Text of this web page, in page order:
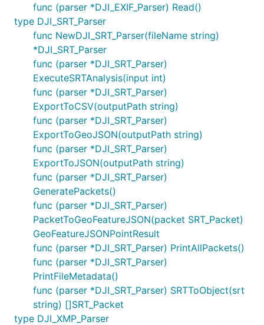
func (parser *DJI_EXIF_Parser) Read()
type DJI_SRT_Parser
func NewDJI_SRT_Parser(fileName string)
*DJI_SRT_Parser
func (parser *DJI_SRT_Parser)
ExecuteSRTAnalysis(input int)
func (parser *DJI_SRT_Parser)
ExportToCSV(outputPath string)
func (parser *DJI_SRT_Parser)
ExportToGeoJSON(outputPath string)
func (parser *DJI_SRT_Parser)
ExportToJSON(outputPath string)
func (parser *DJI_SRT_Parser)
GeneratePackets()
func (parser *DJI_SRT_Parser)
PacketToGeoFeatureJSON(packet SRT_Packet)
GeoFeatureJSONPointResult
func (parser *DJI_SRT_Parser) PrintAllPackets()
func (parser *DJI_SRT_Parser)
PrintFileMetadata()
func (parser *DJI_SRT_Parser) SRTToObject(srt
string) []SRT_Packet
type DJI_XMP_Parser